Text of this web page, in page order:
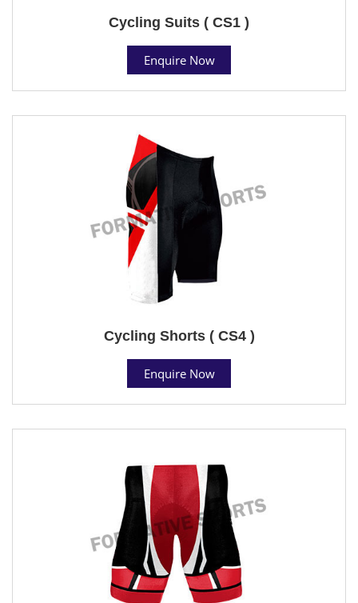
Cycling Suits ( CS1 )
Enquire Now
Cycling Shorts ( CS4 )
Enquire Now